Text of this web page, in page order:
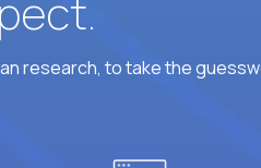
research, to take the